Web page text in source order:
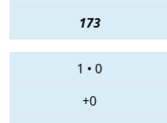
173
1 • 0
+0